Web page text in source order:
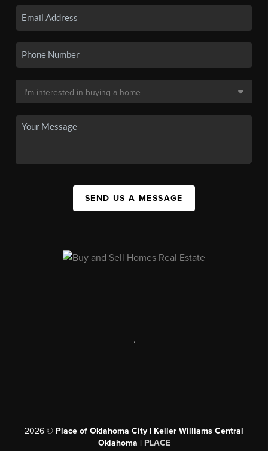
SEND US A MESSAGE
,
2026 © Place of Oklahoma City | Keller Williams Central
Oklahoma | PLACE